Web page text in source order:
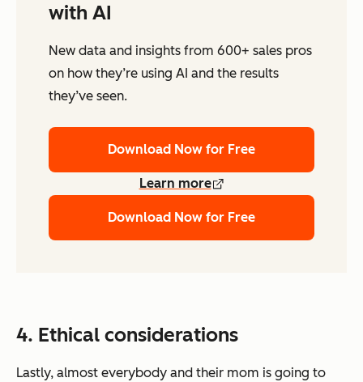
with AI
New data and insights from 600+ sales pros
on how they’re using AI and the results
they’ve seen.
Download Now for Free
Learn more
Download Now for Free
4. Ethical considerations
Lastly, almost everybody and their mom is going to